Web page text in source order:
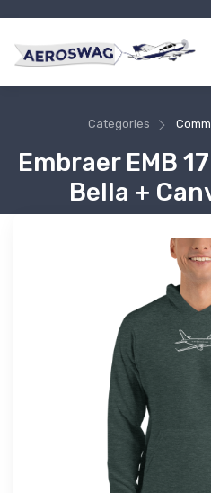
Categories
Embraer EMB
Bella +